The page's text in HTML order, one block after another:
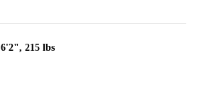
6'2", 215 lbs